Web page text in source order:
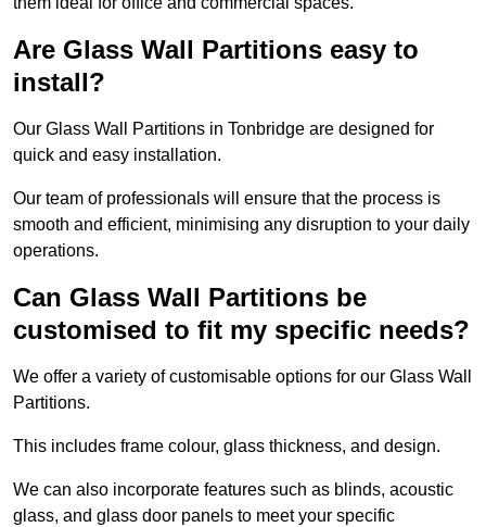
Are Glass Wall Partitions easy to
install?
Our Glass Wall Partitions in Tonbridge are designed for
quick and easy installation.
Our team of professionals will ensure that the process is
smooth and efficient, minimising any disruption to your daily
operations.
Can Glass Wall Partitions be
customised to fit my specific needs?
We offer a variety of customisable options for our Glass Wall
Partitions.
This includes frame colour, glass thickness, and design.
We can also incorporate features such as blinds, acoustic
glass, and glass door panels to meet your specific